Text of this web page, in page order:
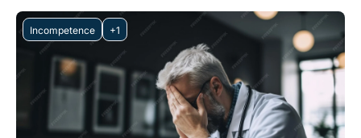
Incompetence +1